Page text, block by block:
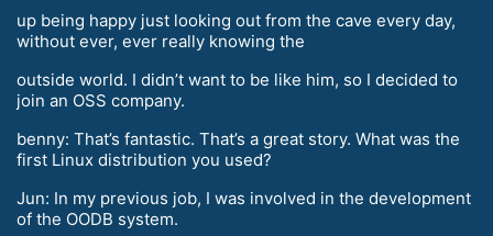
up being happy just looking out from the cave every day,
without ever, ever really knowing the
outside world. I didn’t want to be like him, so I decided to
join an OSS company.
benny: That’s fantastic. That’s a great story. What was the
first Linux distribution you used?
Jun: In my previous job, I was involved in the development
of the OODB system.